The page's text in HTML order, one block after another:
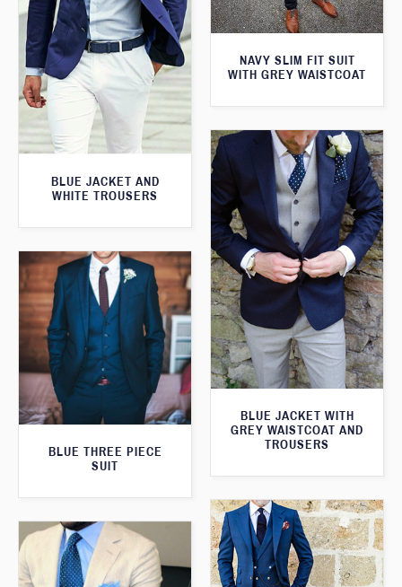
NAVY SLIM FIT SUIT
WITH GREY WAISTCOAT
BLUE JACKET AND
WHITE TROUSERS
BLUE JACKET WITH
GREY WAISTCOAT AND
TROUSERS
BLUE THREE PIECE
SUIT